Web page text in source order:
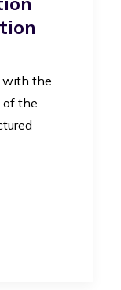
with the
of the